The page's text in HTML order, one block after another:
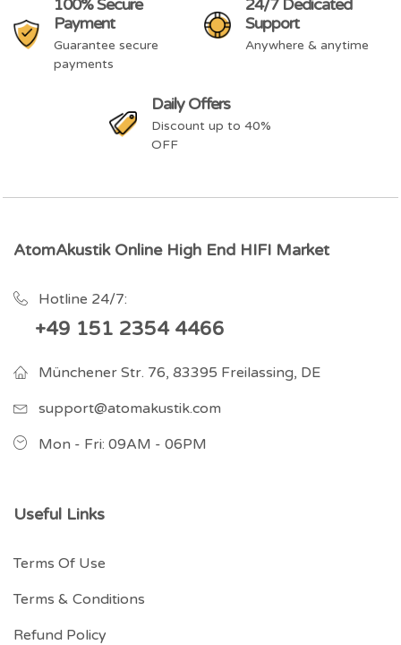
100% Secure
Payment
Guarantee secure
payments
24/7 Dedicated
Support
Anywhere & anytime
Daily Offers
Discount up to 40%
OFF
AtomAkustik Online High End HIFI Market
Hotline 24/7:
+49 151 2354 4466
Münchener Str. 76, 83395 Freilassing, DE
support@atomakustik.com
Mon - Fri: 09AM - 06PM
Useful Links
Terms Of Use
Terms & Conditions
Refund Policy